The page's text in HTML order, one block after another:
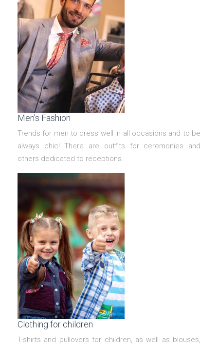
Men’s Fashion
Trends for men to dress well in all occasions and to be
always chic! There are outfits for ceremonies and
others dedicated to receptions.
Clothing for children
T-shirts and pullovers for children, as well as blouses,